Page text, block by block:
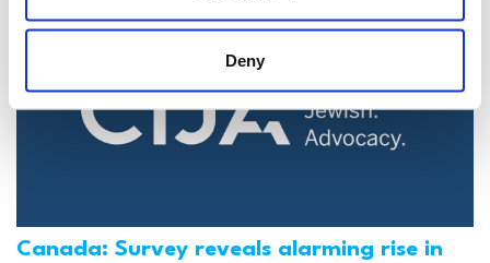
Deny
Canada: Survey reveals alarming rise in